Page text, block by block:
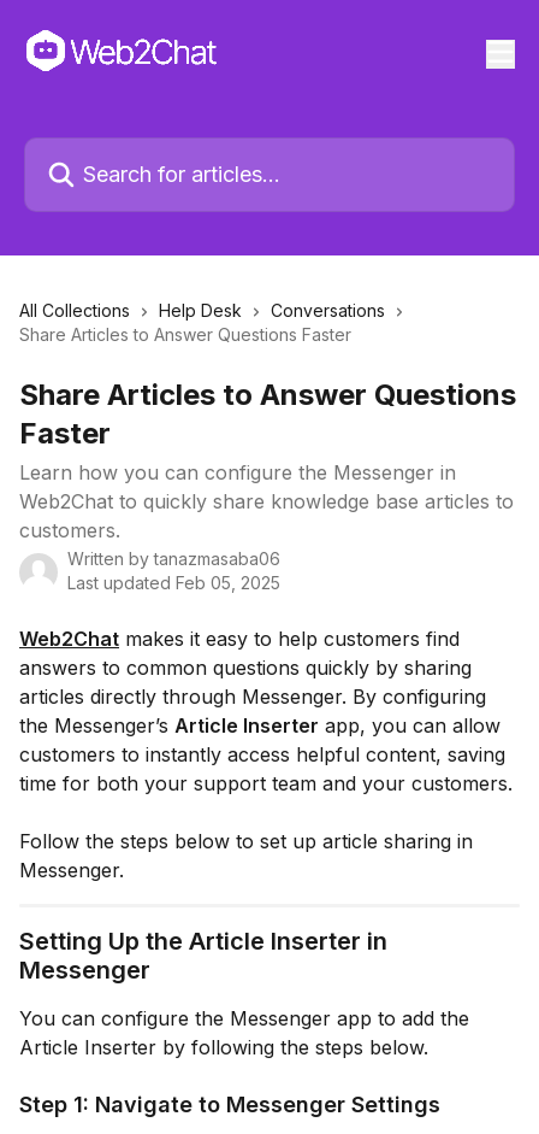
All Collections Help Desk
Conversations
Share Articles to Answer Questions Faster
Share Articles to Answer Questions
Faster
Learn how you can configure the Messenger in
Web2Chat to quickly share knowledge base articles to
customers.
Written bytanazmasaba06
Last updated Feb 05, 2025
Web2Chat makes it easy to help customers find
answers to common questions quickly by sharing
articles directly through Messenger. By configuring
the Messenger’s Article Inserter app, you can allow
customers to instantly access helpful content, saving
time for both your support team and your customers.
Follow the steps below to set up article sharing in
Messenger.
Setting Up the Article Inserter in
Messenger
You can configure the Messenger app to add the
Article Inserter by following the steps below.
Step 1: Navigate to Messenger Settings